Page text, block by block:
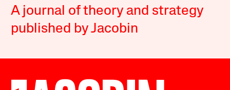
A journal of theory and strategy
published by Jacobin